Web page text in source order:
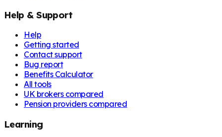
Help & Support
Help
Getting started
Contact support
Bug report
Benefits Calculator
All tools
UK brokers compared
Pension providers compared
Learning